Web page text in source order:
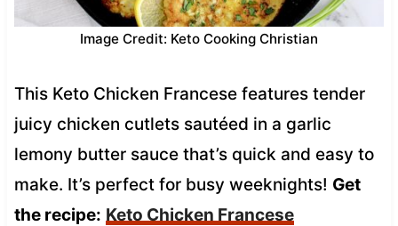
Image Credit: Keto Cooking Christian
This Keto Chicken Francese features tender
juicy chicken cutlets sautéed in a garlic
lemony butter sauce that’s quick and easy to
make. It’s perfect for busy weeknights! Get
the recipe: Keto Chicken Francese